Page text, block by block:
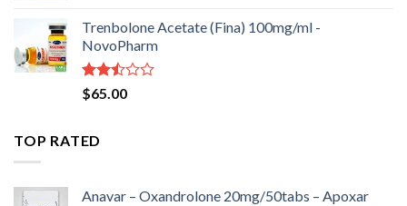
Trenbolone Acetate (Fina) 100mg/ml -
NovoPharm
Rated
2.50
of 5
$65.00
TOP RATED
Anavar – Oxandrolone 20mg/50tabs – Apoxar